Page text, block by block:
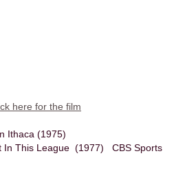
here for the film
Ithaca (1975)
In This League (1977) CBS Sports